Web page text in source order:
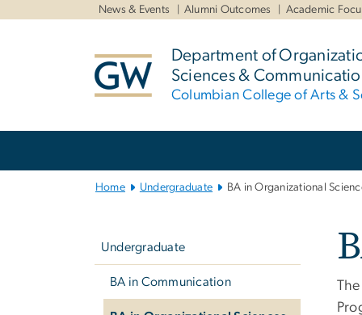
News & Events Alumni Outcomes Academic
Department of
Sciences &
Columbian College of Arts &
Home Undergraduate BA in Organizational
Undergraduate
BA in Communication